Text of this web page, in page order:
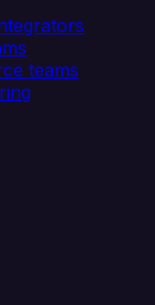
teams